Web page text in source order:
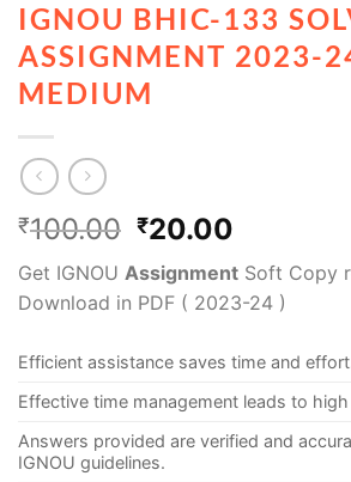
IGNOU BHIC-133
ASSIGNMENT 2023-
MEDIUM
₹100.00 ₹20.00
Get IGNOU Assignment Soft Copy
Download in PDF ( 2023-24 )
Efficient assistance saves time and
Effective time management leads to
Answers provided are verified and
IGNOU guidelines.